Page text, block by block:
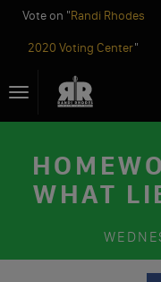
Vote on "Randi Rhodes
2020 Voting Center"
toToggle
navigation
WHAT